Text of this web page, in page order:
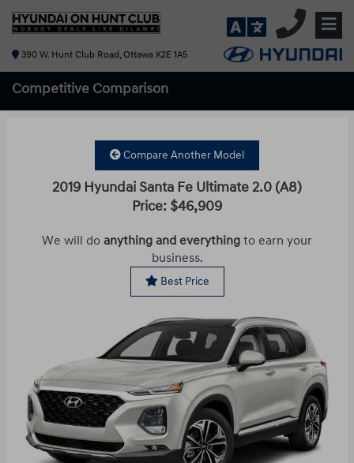
390 W. Hunt Club Road, Ottawa K2E 1A5
Competitive Comparison
Compare Another Model
2019 Hyundai Santa Fe Ultimate 2.0 (A8)
Price: $46,909
We will do anything and everything to earn your
business.
Best Price